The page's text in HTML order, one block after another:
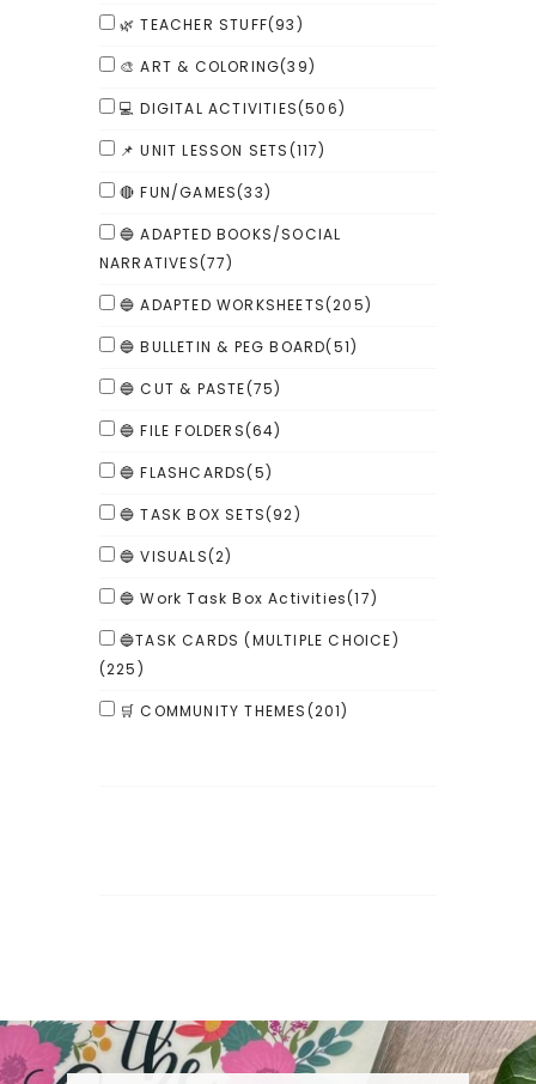
🌿 TEACHER STUFF(93)
🎨 ART & COLORING(39)
💻 DIGITAL ACTIVITIES(506)
📌 UNIT LESSON SETS(117)
🔴 FUN/GAMES(33)
🔵 ADAPTED BOOKS/SOCIAL
NARRATIVES(77)
🔵 ADAPTED WORKSHEETS(205)
🔵 BULLETIN & PEG BOARD(51)
🔵 CUT & PASTE(75)
🔵 FILE FOLDERS(64)
🔵 FLASHCARDS(5)
🔵 TASK BOX SETS(92)
🔵 VISUALS(2)
🔵 Work Task Box Activities(17)
🔵TASK CARDS (MULTIPLE CHOICE)
(225)
🛒 COMMUNITY THEMES(201)